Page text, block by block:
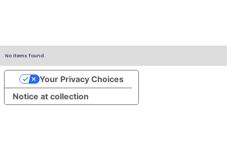
No items found.
Notice at collection
Your Privacy Choices